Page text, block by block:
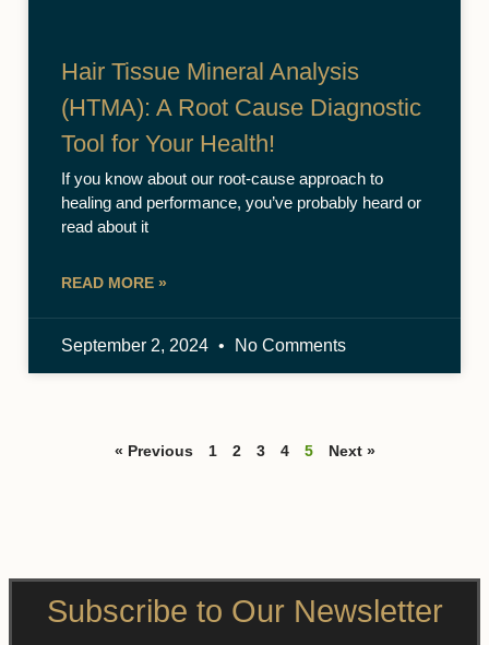
Hair Tissue Mineral Analysis
(HTMA): A Root Cause Diagnostic
Tool for Your Health!
If you know about our root-cause approach to
healing and performance, you’ve probably heard or
read about it
READ MORE »
September 2, 2024 No Comments
« Previous 1 2 3 4 5 Next »
Subscribe to Our Newsletter